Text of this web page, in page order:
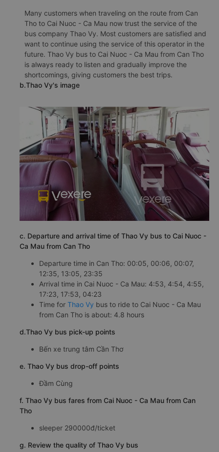
Many customers when traveling on the route from Can
Tho to Cai Nuoc - Ca Mau now trust the service of the
bus company Thao Vy. Most customers are satisfied and
want to continue using the service of this operator in the
future. Thao Vy bus to Cai Nuoc - Ca Mau from Can Tho
is always ready to listen and gradually improve the
shortcomings, giving customers the best trips.
b.Thao Vy's image
c. Departure and arrival time of Thao Vy bus to Cai Nuoc -
Ca Mau from Can Tho
Departure time in Can Tho: 00:05, 00:06, 00:07,
12:35, 13:05, 23:35
Arrival time in Cai Nuoc - Ca Mau: 4:53, 4:54, 4:55,
17:23, 17:53, 04:23
Time for Thao Vy bus to ride to Cai Nuoc - Ca Mau
from Can Tho is about: 4.8 hours
d.Thao Vy bus pick-up points
Bến xe trung tâm Cần Thơ
e. Thao Vy bus drop-off points
Đầm Cùng
f. Thao Vy bus fares from Cai Nuoc - Ca Mau from Can
Tho
sleeper 290000đ/ticket
g. Review the quality of Thao Vy bus